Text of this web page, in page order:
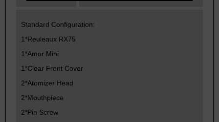
Standard Configuration:
1*Reuleaux RX75
1*Amor Mini
1*Clear Front Cover
2*Atomizer Head
2*Mouthpiece
2*Pin Screw